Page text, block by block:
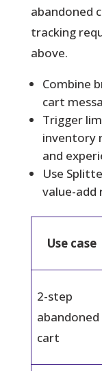
abandoned
tracking
above.
Combine
cart
Trigger
inventory
and
Use
value-add
Use case
2-step
abandoned
cart